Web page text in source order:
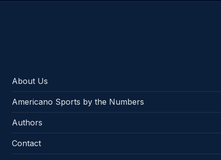
About Us
Americano Sports by the Numbers
Authors
Contact